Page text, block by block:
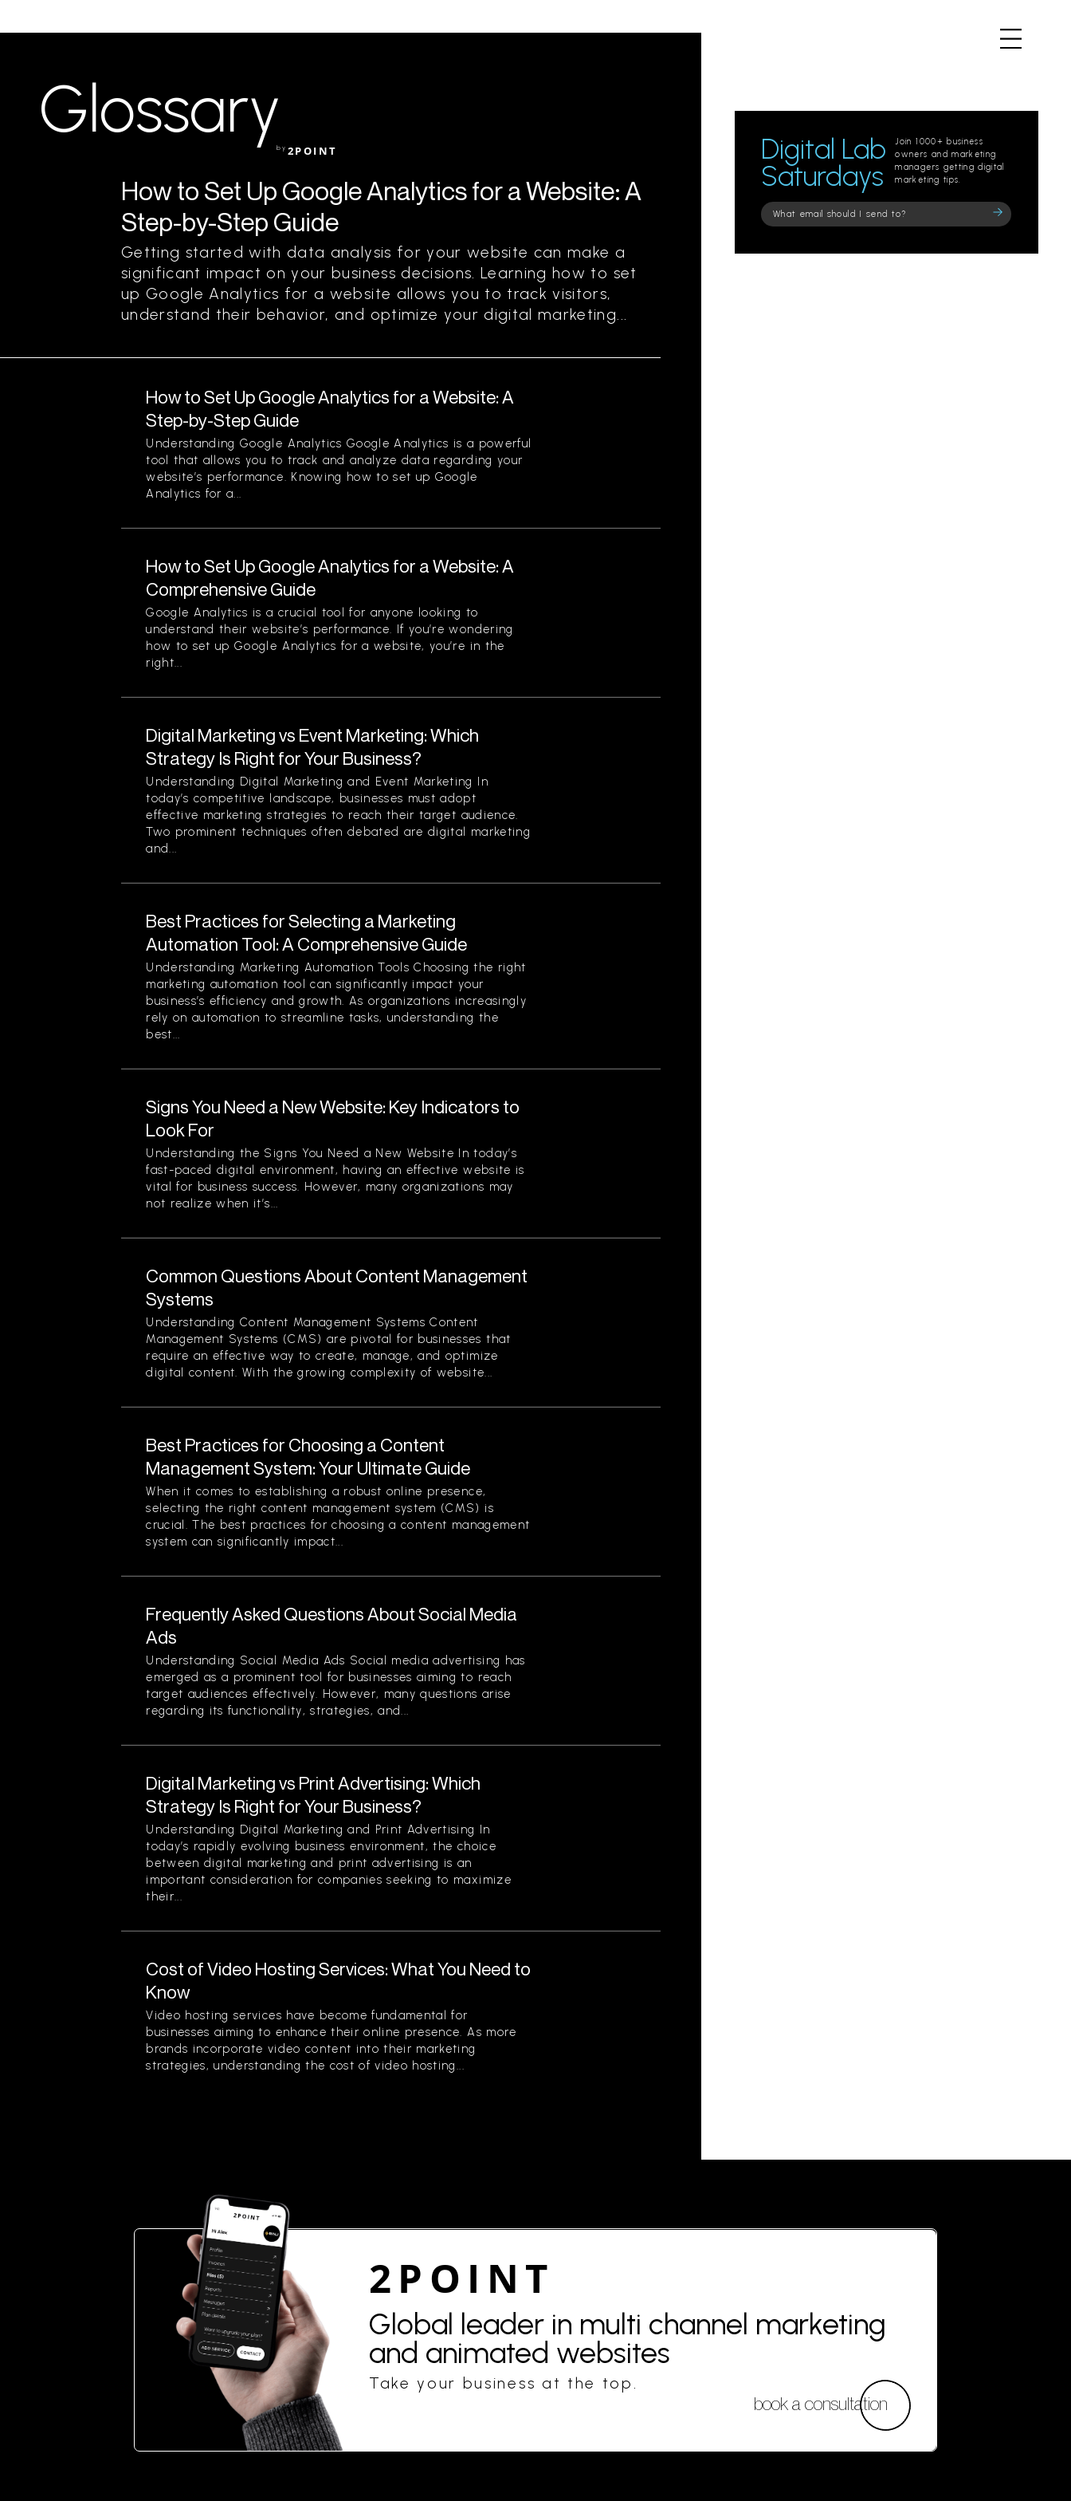
Glossaryby 2POINT
How to Set Up Google Analytics for a Website: A
Step-by-Step Guide
Getting started with data analysis for your website can make a
significant impact on your business decisions. Learning how to set
up Google Analytics for a website allows you to track visitors,
understand their behavior, and optimize your digital marketing...
How to Set Up Google Analytics for a Website: A
Step-by-Step Guide
Understanding Google Analytics Google Analytics is a powerful
tool that allows you to track and analyze data regarding your
website’s performance. Knowing how to set up Google
Analytics for a...
How to Set Up Google Analytics for a Website: A
Comprehensive Guide
Google Analytics is a crucial tool for anyone looking to
understand their website’s performance. If you’re wondering
how to set up Google Analytics for a website, you’re in the
right...
Digital Marketing vs Event Marketing: Which
Strategy Is Right for Your Business?
Understanding Digital Marketing and Event Marketing In
today’s competitive landscape, businesses must adopt
effective marketing strategies to reach their target audience.
Two prominent techniques often debated are digital marketing
and...
Best Practices for Selecting a Marketing
Automation Tool: A Comprehensive Guide
Understanding Marketing Automation Tools Choosing the right
marketing automation tool can significantly impact your
business’s efficiency and growth. As organizations increasingly
rely on automation to streamline tasks, understanding the
best...
Signs You Need a New Website: Key Indicators to
Look For
Understanding the Signs You Need a New Website In today’s
fast-paced digital environment, having an effective website is
vital for business success. However, many organizations may
not realize when it’s...
Common Questions About Content Management
Systems
Understanding Content Management Systems Content
Management Systems (CMS) are pivotal for businesses that
require an effective way to create, manage, and optimize
digital content. With the growing complexity of website...
Best Practices for Choosing a Content
Management System: Your Ultimate Guide
When it comes to establishing a robust online presence,
selecting the right content management system (CMS) is
crucial. The best practices for choosing a content management
system can significantly impact...
Frequently Asked Questions About Social Media
Ads
Understanding Social Media Ads Social media advertising has
emerged as a prominent tool for businesses aiming to reach
target audiences effectively. However, many questions arise
regarding its functionality, strategies, and...
Digital Marketing vs Print Advertising: Which
Strategy Is Right for Your Business?
Understanding Digital Marketing and Print Advertising In
today’s rapidly evolving business environment, the choice
between digital marketing and print advertising is an
important consideration for companies seeking to maximize
their...
Cost of Video Hosting Services: What You Need to
Know
Video hosting services have become fundamental for
businesses aiming to enhance their online presence. As more
brands incorporate video content into their marketing
strategies, understanding the cost of video hosting...
Digital Lab
Saturdays
Join 1000+ business
owners and marketing
managers getting digital
marketing tips.
Please
leave
2POINT
Global leader in multi channel marketing
and animated websites
Take your business at the top.
book a consultation